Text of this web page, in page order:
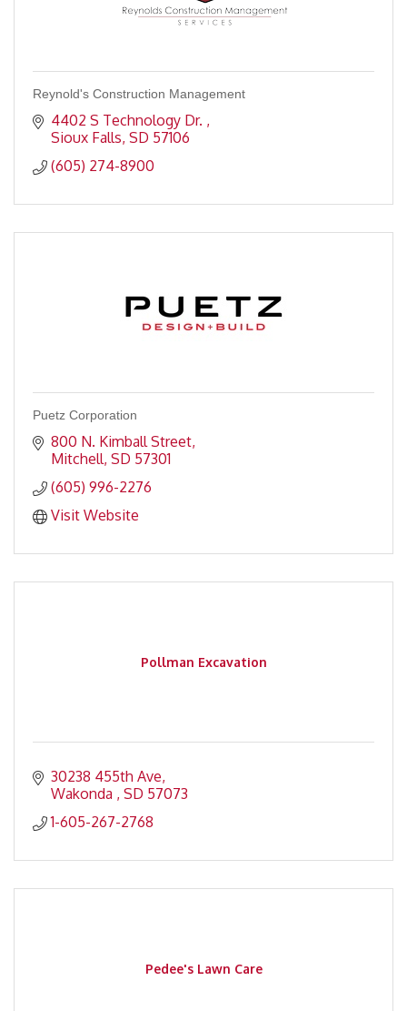
Reynold's Construction Management
4402 S Technology Dr.
Sioux Falls SD 57106
(605) 274-8900
Puetz Corporation
800 N. Kimball Street
Mitchell SD 57301
(605) 996-2276
Visit Website
Pollman Excavation
30238 455th Ave
Wakonda
SD 57073
1-605-267-2768
Pedee's Lawn Care